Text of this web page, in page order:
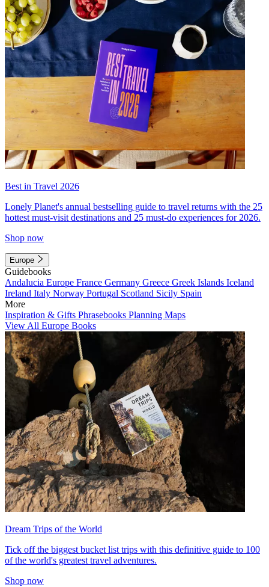
Best in Travel 2026
Lonely Planet's annual bestselling guide to travel returns with the 25
hottest must-visit destinations and 25 must-do experiences for 2026.
Shop now
Europe
Guidebooks
Andalucia Europe France Germany Greece Greek Islands Iceland
Ireland Italy Norway Portugal Scotland Sicily Spain
More
Inspiration & Gifts Phrasebooks Planning Maps
View All Europe Books
Dream Trips of the World
Tick off the biggest bucket list trips with this definitive guide to 100
of the world's greatest travel adventures.
Shop now